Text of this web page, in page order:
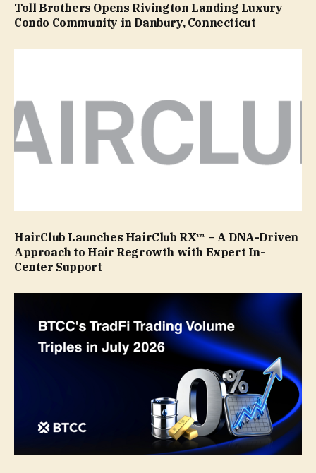
Toll Brothers Opens Rivington Landing Luxury
Condo Community in Danbury, Connecticut
HairClub Launches HairClub RX™ – A DNA-Driven
Approach to Hair Regrowth with Expert In-
Center Support